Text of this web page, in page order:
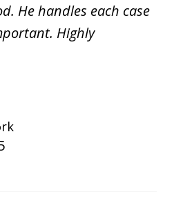
He handles each case
Highly